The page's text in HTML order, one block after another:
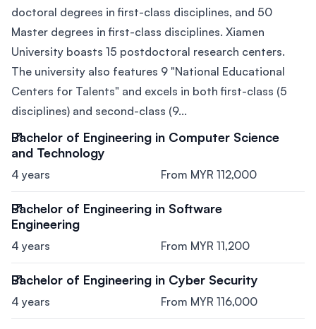
doctoral degrees in first-class disciplines, and 50
Master degrees in first-class disciplines. Xiamen
University boasts 15 postdoctoral research centers.
The university also features 9 "National Educational
Centers for Talents" and excels in both first-class (5
disciplines) and second-class (9...
Bachelor of Engineering in Computer Science
and Technology
4 years From MYR 112,000
Bachelor of Engineering in Software
Engineering
4 years From MYR 11,200
Bachelor of Engineering in Cyber Security
4 years From MYR 116,000